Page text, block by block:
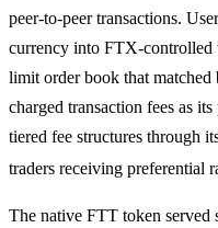
peer-to-peer transactions.
currency into FTX-controlled
limit order book that matched
charged transaction fees as
tiered fee structures through
traders receiving preferential
The native FTT token served